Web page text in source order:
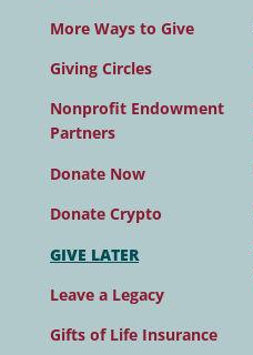
More Ways to Give
Giving Circles
Nonprofit Endowment
Partners
Donate Now
Donate Crypto
GIVE LATER
Leave a Legacy
Gifts of Life Insurance